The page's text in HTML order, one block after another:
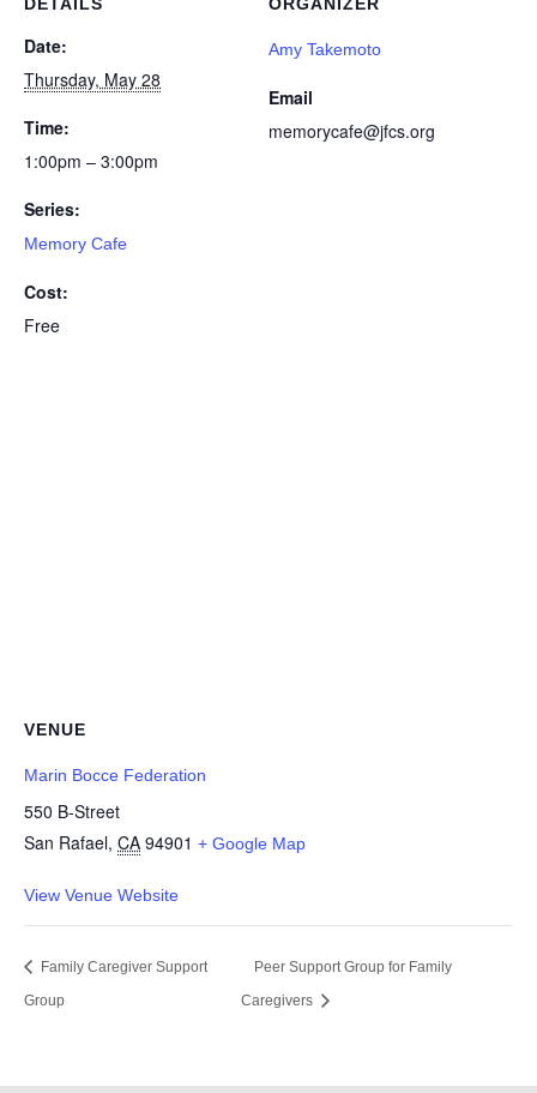
Date:
Thursday, May 28
Time:
1:00pm – 3:00pm
Series:
Memory Cafe
Cost:
Free
Amy Takemoto
Email
memorycafe@jfcs.org
VENUE
Marin Bocce Federation
550 B-Street
San Rafael, CA 94901 + Google Map
View Venue Website
Family Caregiver Support
Group
Peer Support Group for Family
Caregivers